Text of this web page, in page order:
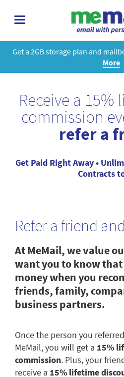
toggle
Get a 2GB storage plan and
More
Receive a 15%
commission
refer a
Get Paid Right Away •
Contracts
Refer a friend and
At MeMail, we value
want you to know that
money when you
friends, family,
business partners.
Once the person you
MeMail, you will get a 15%
commission. Plus, your
receive a 15% lifetime